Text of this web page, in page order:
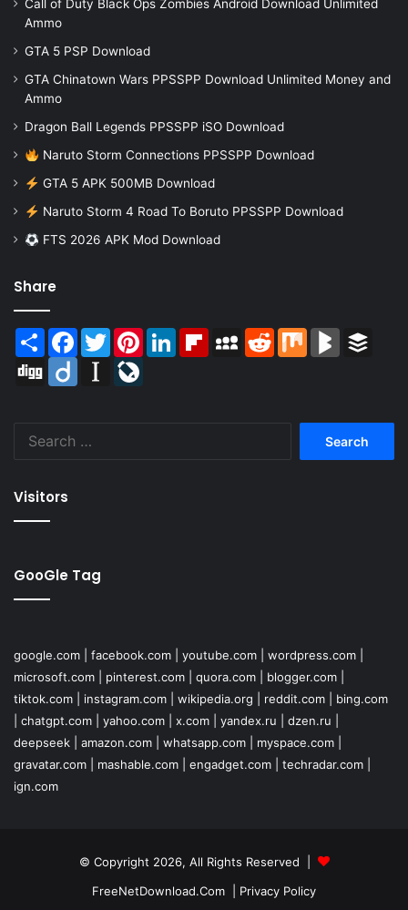
Call of Duty Black Ops Zombies Android Download Unlimited
Ammo
GTA 5 PSP Download
GTA Chinatown Wars PPSSPP Download Unlimited Money and
Ammo
Dragon Ball Legends PPSSPP iSO Download
Naruto Storm Connections PPSSPP Download
GTA 5 APK 500MB Download
Naruto Storm 4 Road To Boruto PPSSPP Download
FTS 2026 APK Mod Download
Share
Share Facebook
TwitterPinterestLinkedInFlipboardMySpaceReddit Mix BlogMarks
Digg
Diigo Instapaper
Visitors
GooGle Tag
google.com facebook.com youtube.com wordpress.com
microsoft.com
pinterest.com quora.com blogger.com
tiktok.com
instagram.com wikipedia.org reddit.com
bing.com
chatgpt.com yahoo.com x.com yandex.ru dzen.ru
deepseek
amazon.com whatsapp.com myspace.com
gravatar.com
mashable.com engadget.com techradar.com
ign.com
© Copyright 2026, All Rights Reserved |
FreeNetDownload.Com
Privacy Policy